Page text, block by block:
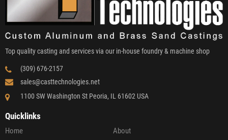
Top quality casting and services via our in-house foundry & machine shop
(309) 676-2157
sales@casttechnologies.net
1100 SW Washington St Peoria, IL 61602 USA
Quicklinks
Home
About